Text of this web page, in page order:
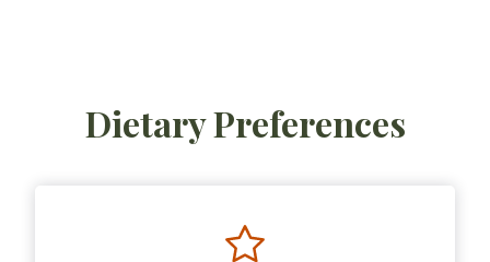
Dietary Preferences